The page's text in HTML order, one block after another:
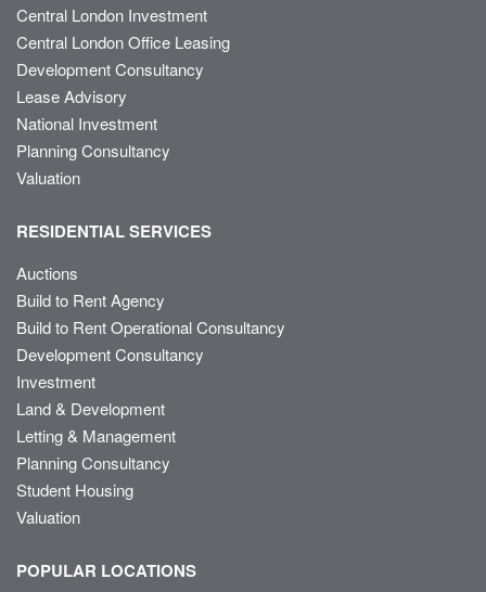
Central London Investment
Central London Office Leasing
Development Consultancy
Lease Advisory
National Investment
Planning Consultancy
Valuation
RESIDENTIAL SERVICES
Auctions
Build to Rent Agency
Build to Rent Operational Consultancy
Development Consultancy
Investment
Land & Development
Letting & Management
Planning Consultancy
Student Housing
Valuation
POPULAR LOCATIONS